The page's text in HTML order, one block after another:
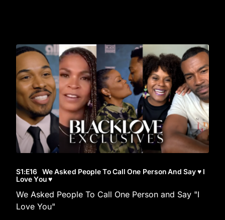
S1:E16 We Asked People To Call One Person And Say ♥︎ I
Love You ♥︎
We Asked People To Call One Person and Say "I
Love You"